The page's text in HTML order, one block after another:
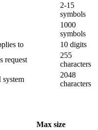
2-15
symbols
1000
symbols
to
10 digits
request
255
characters
2048
characters
Max size